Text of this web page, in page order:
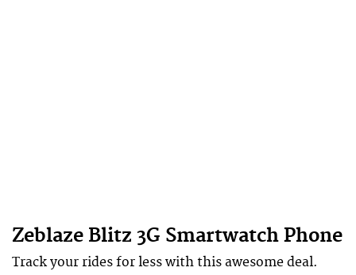
Zeblaze Blitz 3G Smartwatch Phone
Track your rides for less with this awesome deal.